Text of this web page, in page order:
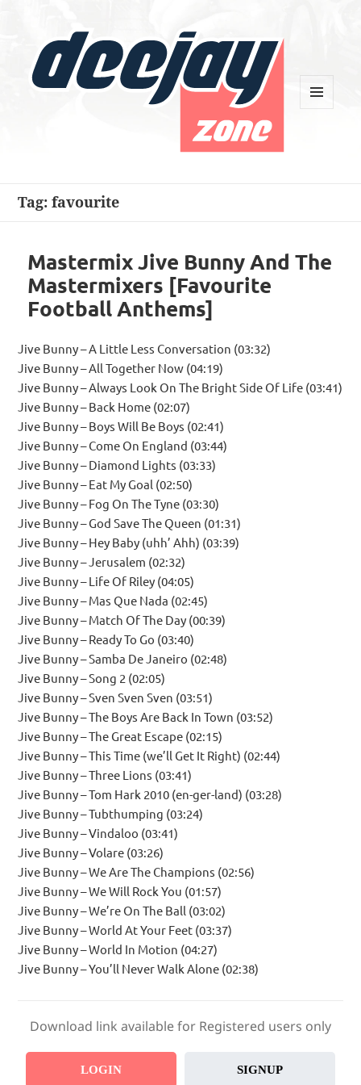
Tag:favourite
Mastermix Jive Bunny And The
Mastermixers [Favourite
Football Anthems]
Jive Bunny – A Little Less Conversation (03:32)
Jive Bunny – All Together Now (04:19)
Jive Bunny – Always Look On The Bright Side Of Life (03:41)
Jive Bunny – Back Home (02:07)
Jive Bunny – Boys Will Be Boys (02:41)
Jive Bunny – Come On England (03:44)
Jive Bunny – Diamond Lights (03:33)
Jive Bunny – Eat My Goal (02:50)
Jive Bunny – Fog On The Tyne (03:30)
Jive Bunny – God Save The Queen (01:31)
Jive Bunny – Hey Baby (uhh’ Ahh) (03:39)
Jive Bunny – Jerusalem (02:32)
Jive Bunny – Life Of Riley (04:05)
Jive Bunny – Mas Que Nada (02:45)
Jive Bunny – Match Of The Day (00:39)
Jive Bunny – Ready To Go (03:40)
Jive Bunny – Samba De Janeiro (02:48)
Jive Bunny – Song 2 (02:05)
Jive Bunny – Sven Sven Sven (03:51)
Jive Bunny – The Boys Are Back In Town (03:52)
Jive Bunny – The Great Escape (02:15)
Jive Bunny – This Time (we’ll Get It Right) (02:44)
Jive Bunny – Three Lions (03:41)
Jive Bunny – Tom Hark 2010 (en-ger-land) (03:28)
Jive Bunny – Tubthumping (03:24)
Jive Bunny – Vindaloo (03:41)
Jive Bunny – Volare (03:26)
Jive Bunny – We Are The Champions (02:56)
Jive Bunny – We Will Rock You (01:57)
Jive Bunny – We’re On The Ball (03:02)
Jive Bunny – World At Your Feet (03:37)
Jive Bunny – World In Motion (04:27)
Jive Bunny – You’ll Never Walk Alone (02:38)
Download link available for Registered users only
LOGIN SIGNUP